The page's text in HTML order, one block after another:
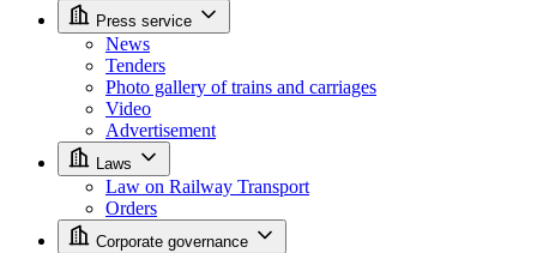
Press service
News
Tenders
Photo gallery of trains and carriages
Video
Advertisement
Laws
Law on Railway Transport
Orders
Corporate governance